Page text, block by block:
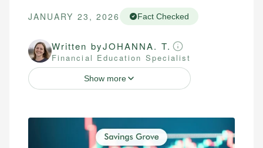
JANUARY 23, 2026 Fact Checked
Written byJOHANNA. T.
Financial Education Specialist
Show more